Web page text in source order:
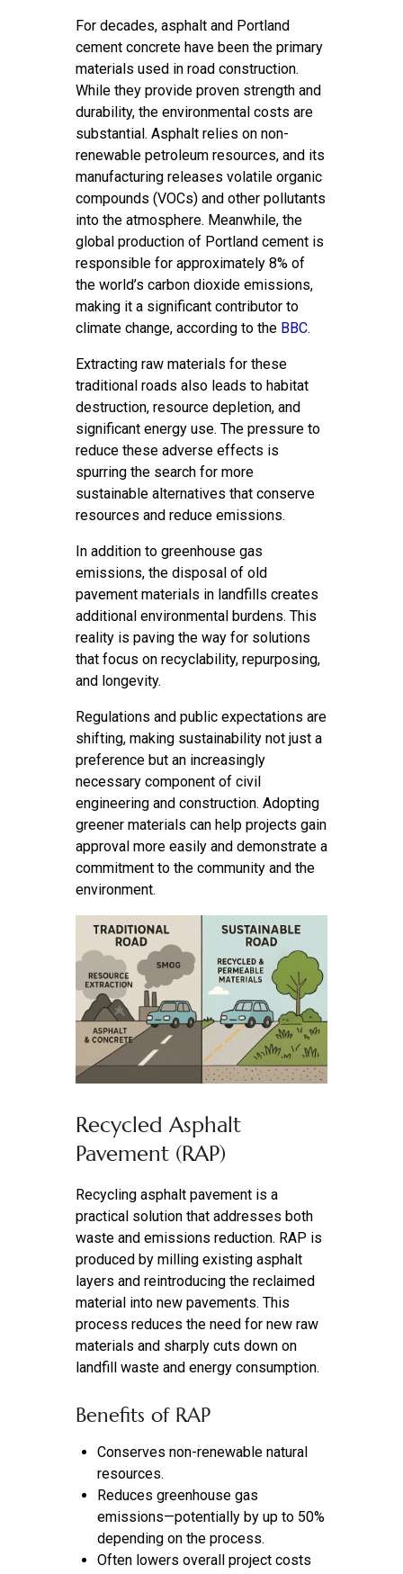
For decades, asphalt and Portland
cement concrete have been the primary
materials used in road construction.
While they provide proven strength and
durability, the environmental costs are
substantial. Asphalt relies on non-
renewable petroleum resources, and its
manufacturing releases volatile organic
compounds (VOCs) and other pollutants
into the atmosphere. Meanwhile, the
global production of Portland cement is
responsible for approximately 8% of
the world’s carbon dioxide emissions,
making it a significant contributor to
climate change, according to the BBC.
Extracting raw materials for these
traditional roads also leads to habitat
destruction, resource depletion, and
significant energy use. The pressure to
reduce these adverse effects is
spurring the search for more
sustainable alternatives that conserve
resources and reduce emissions.
In addition to greenhouse gas
emissions, the disposal of old
pavement materials in landfills creates
additional environmental burdens. This
reality is paving the way for solutions
that focus on recyclability, repurposing,
and longevity.
Regulations and public expectations are
shifting, making sustainability not just a
preference but an increasingly
necessary component of civil
engineering and construction. Adopting
greener materials can help projects gain
approval more easily and demonstrate a
commitment to the community and the
environment.
Recycled Asphalt
Pavement (RAP)
Recycling asphalt pavement is a
practical solution that addresses both
waste and emissions reduction. RAP is
produced by milling existing asphalt
layers and reintroducing the reclaimed
material into new pavements. This
process reduces the need for new raw
materials and sharply cuts down on
landfill waste and energy consumption.
Benefits of RAP
Conserves non-renewable natural
resources.
Reduces greenhouse gas
emissions—potentially by up to 50%
depending on the process.
Often lowers overall project costs